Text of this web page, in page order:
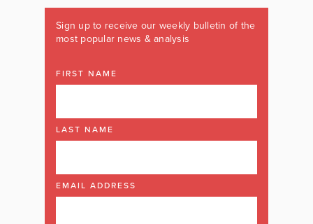
Sign up to receive our weekly bulletin of the
most popular news & analysis
FIRST NAME
LAST NAME
EMAIL ADDRESS